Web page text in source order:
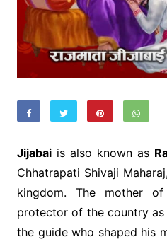
Jijabaiis also known as
Chhatrapati Shivaji
kingdom. The mother of
protector of the country as
the guide who shaped his